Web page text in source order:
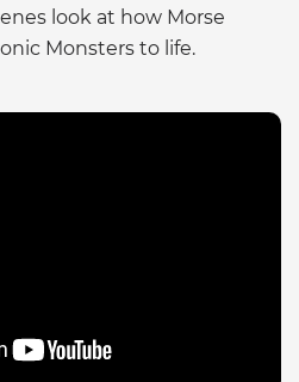
look at how Morse
Monsters to life.